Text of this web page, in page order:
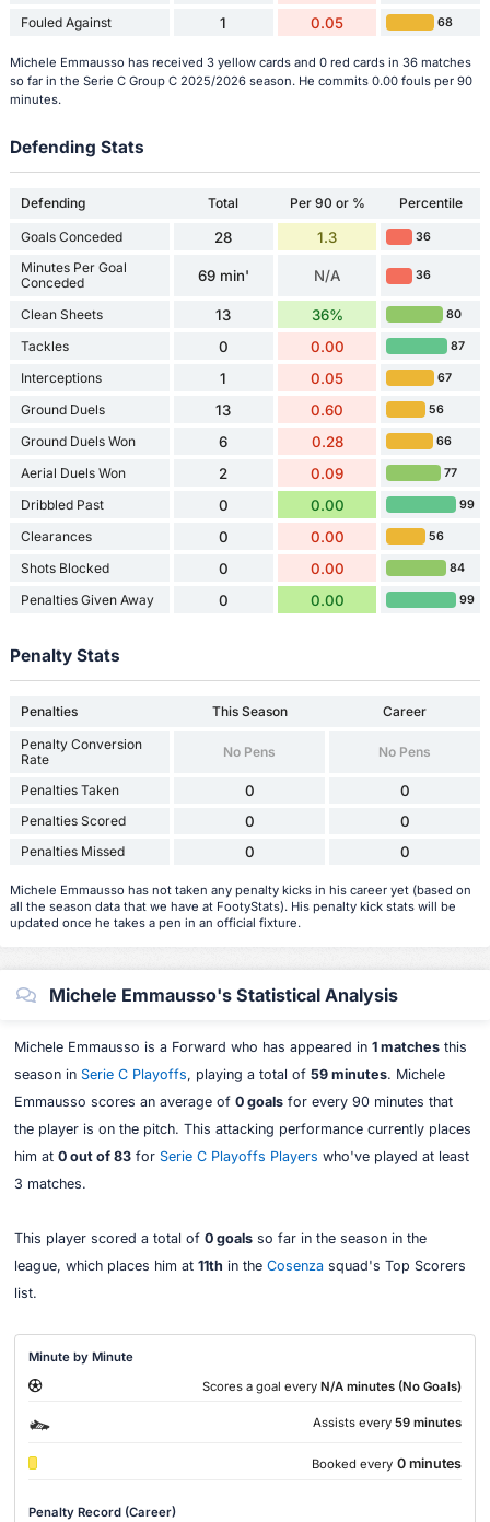
Fouled Against 1 0.05 68
Michele Emmausso has received 3 yellow cards and 0 red cards in 36 matches
so far in the Serie C Group C 2025/2026 season. He commits 0.00 fouls per 90
minutes.
Defending Stats
Defending Total Per 90 or % Percentile
Goals Conceded 28 1.3 36
Minutes Per Goal
Conceded
69 min' N/A 36
Clean Sheets 13 36% 80
Tackles 0 0.00 87
Interceptions 1 0.05 67
Ground Duels 13 0.60 56
Ground Duels Won 6 0.28 66
Aerial Duels Won 2 0.09 77
Dribbled Past 0 0.00 99
Clearances 0 0.00 56
Shots Blocked 0 0.00 84
Penalties Given Away 0 0.00 99
Penalty Stats
Penalties This Season
Career
Penalty Conversion
Rate
No Pens No Pens
Penalties Taken 0 0
Penalties Scored 0 0
Penalties Missed 0 0
Michele Emmausso has not taken any penalty kicks in his career yet (based on
all the season data that we have at FootyStats). His penalty kick stats will be
updated once he takes a pen in an official fixture.
Michele Emmausso's Statistical Analysis
Michele Emmausso is a Forward who has appeared in 1 matchesthis
season in Serie C Playoffs, playing a total of 59 minutes. Michele
Emmausso scores an average of 0 goalsfor every 90 minutes that
the player is on the pitch. This attacking performance currently places
him at 0 out of 83for Serie C Playoffs Players who've played at least
3 matches.
This player scored a total of 0 goalsso far in the season in the
league, which places him at 11th in the Cosenzasquad's Top Scorers
list.
Minute by Minute
Scores a goal every N/A minutes (No Goals)
Assists every 59 minutes
Booked every 0 minutes
Penalty Record (Career)